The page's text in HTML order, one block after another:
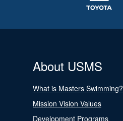
About USMS
What is Masters Swimming?
Mission Vision Values
Development Programs